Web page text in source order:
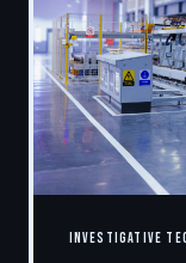
INVESTIGATIVE